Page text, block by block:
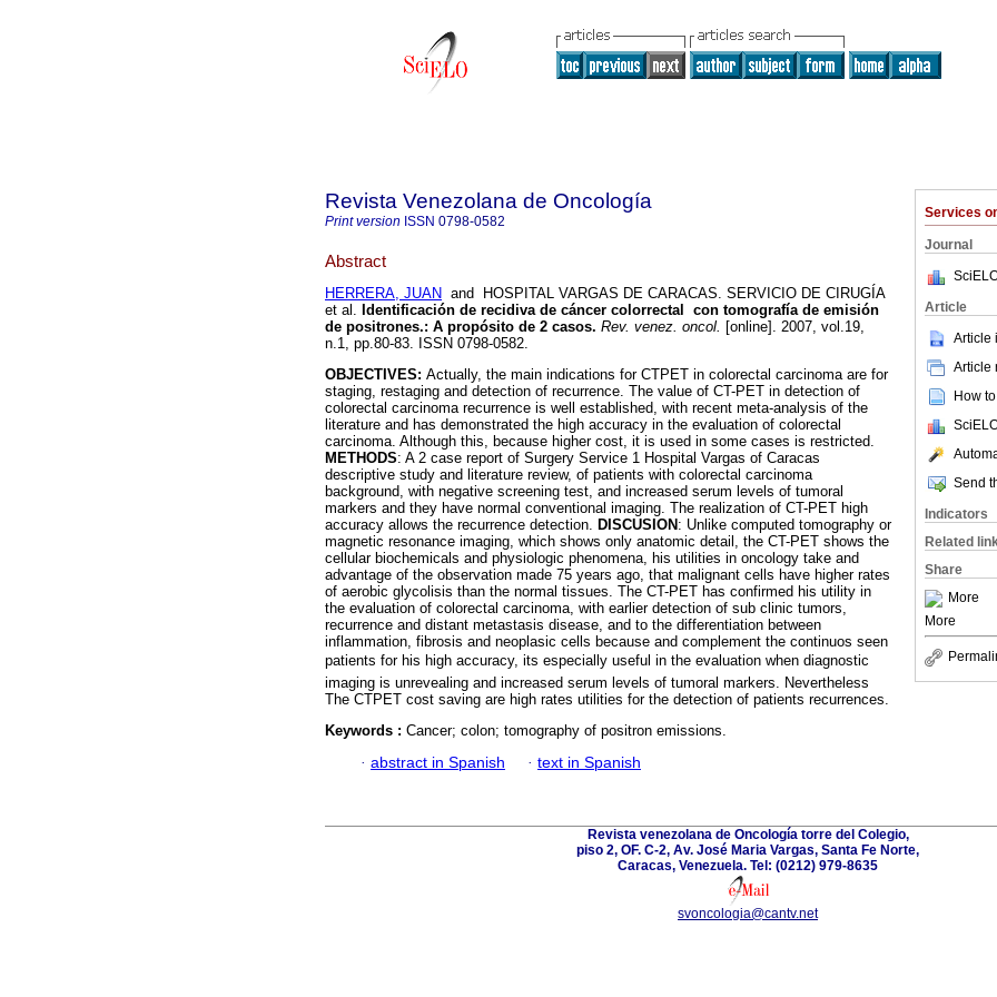
Services
Journal
Article
Article
Article
How
Send
Indicators
Related
Share
More
More
Revista Venezolana de Oncología
Print version ISSN 0798-0582
Abstract
HERRERA, JUAN and HOSPITAL VARGAS DE CARACAS. SERVICIO DE CIRUGÍA
et al. Identificación de recidiva de cáncer colorrectal con tomografía de emisión
de positrones.: A propósito de 2 casos. Rev. venez. oncol. [online]. 2007, vol.19,
n.1, pp.80-83. ISSN 0798-0582.
OBJECTIVES: Actually, the main indications for CTPET in colorectal carcinoma are for
staging, restaging and detection of recurrence. The value of CT-PET in detection of
colorectal carcinoma recurrence is well established, with recent meta-analysis of the
literature and has demonstrated the high accuracy in the evaluation of colorectal
carcinoma. Although this, because higher cost, it is used in some cases is restricted.
METHODS: A 2 case report of Surgery Service 1 Hospital Vargas of Caracas
descriptive study and literature review, of patients with colorectal carcinoma
background, with negative screening test, and increased serum levels of tumoral
markers and they have normal conventional imaging. The realization of CT-PET high
accuracy allows the recurrence detection. DISCUSION : Unlike computed tomography or
magnetic resonance imaging, which shows only anatomic detail, the CT-PET shows the
cellular biochemicals and physiologic phenomena, his utilities in oncology take and
advantage of the observation made 75 years ago, that malignant cells have higher rates
of aerobic glycolisis than the normal tissues. The CT-PET has confirmed his utility in
the evaluation of colorectal carcinoma, with earlier detection of sub clinic tumors,
recurrence and distant metastasis disease, and to the differentiation between
inflammation, fibrosis and neoplasic cells because and complement the continuos seen
patients for his high accuracy, its especially useful in the evaluation when diagnostic
imaging is unrevealing and increased serum levels of tumoral markers. Nevertheless
The CTPET cost saving are high rates utilities for the detection of patients recurrences.
Keywords : Cancer; colon; tomography of positron emissions.
· abstract in Spanish · text in Spanish
Revista venezolana de Oncología torre del Colegio,
piso 2, OF. C-2, Av. José Maria Vargas, Santa Fe Norte,
Caracas, Venezuela. Tel: (0212) 979-8635
svoncologia@cantv.net